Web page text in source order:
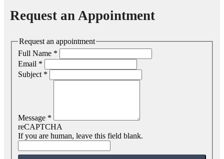
Request an Appointment
Request an appointment
Full Name *
Email *
Subject *
Message *
reCAPTCHA
If you are human, leave this field blank.